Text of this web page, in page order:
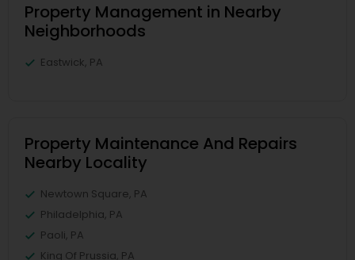
Property Management in Nearby
Neighborhoods
Eastwick, PA
Property Maintenance And Repairs
Nearby Locality
Newtown Square, PA
Philadelphia, PA
Paoli, PA
King Of Prussia, PA